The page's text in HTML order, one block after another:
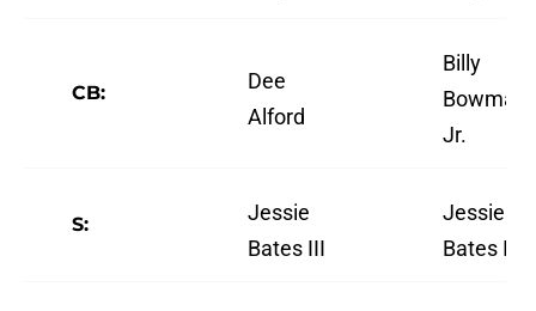
CB:
Dee
Alford
Billy
Bowman
Jr.
S:
Jessie
Bates III
Jessie
Bates III